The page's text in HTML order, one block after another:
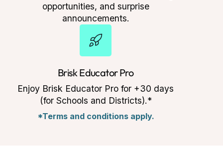
opportunities, and surprise
announcements.
Brisk Educator Pro
Enjoy Brisk Educator Pro for +30 days
(for Schools and Districts).*
*Terms and conditions apply.